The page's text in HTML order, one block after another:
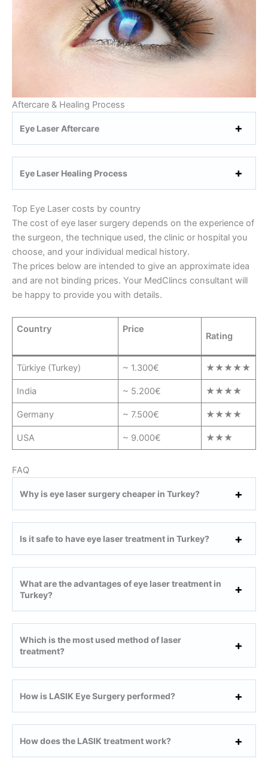
Aftercare & Healing Process
Eye Laser Aftercare
Eye Laser Healing Process
Top Eye Laser costs by country
The cost of eye laser surgery depends on the experience of
the surgeon, the technique used, the clinic or hospital you
choose, and your individual medical history.
The prices below are intended to give an approximate idea
and are not binding prices. Your MedClincs consultant will
be happy to provide you with details.
Country Price
Rating
Türkiye (Turkey) ~ 1.300€ ★★★★★
India ~ 5.200€ ★★★★
Germany ~ 7.500€ ★★★★
USA ~ 9.000€ ★★★
FAQ
Why is eye laser surgery cheaper in Turkey?
Is it safe to have eye laser treatment in Turkey?
What are the advantages of eye laser treatment in
Turkey?
Which is the most used method of laser
treatment?
How is LASIK Eye Surgery performed?
How does the LASIK treatment work?